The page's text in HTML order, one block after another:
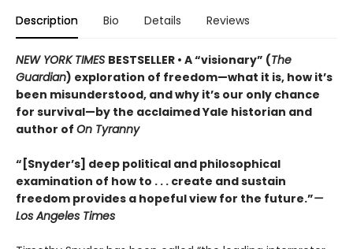
Description Bio Details Reviews
NEW YORK TIMES BESTSELLER • A “visionary” (The
Guardian) exploration of freedom—what it is, how it’s
been misunderstood, and why it’s our only chance
for survival—by the acclaimed Yale historian and
author of On Tyranny
“[Snyder’s] deep political and philosophical
examination of how to . . . create and sustain
freedom provides a hopeful view for the future.”—
Los Angeles Times